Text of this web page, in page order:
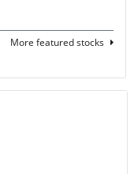
More featured stocks